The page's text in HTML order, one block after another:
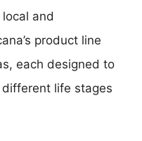
and
product line
each designed to
life stages